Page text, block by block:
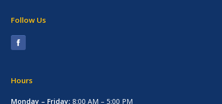
Follow Us
Hours
Monday – Friday: 8:00 AM – 5:00 PM